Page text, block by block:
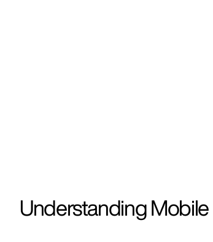
Understanding Mobile